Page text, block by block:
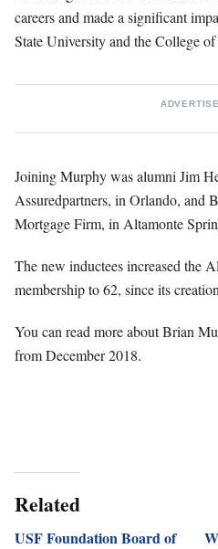
careers and made a significant
State University and the College of
Joining Murphy was alumni Jim
Assuredpartners, in Orlando, and
Mortgage Firm, in Altamonte
The new inductees increased the
membership to 62, since its
You can read more about Brian
from December 2018.
Related
USF Foundation Board of